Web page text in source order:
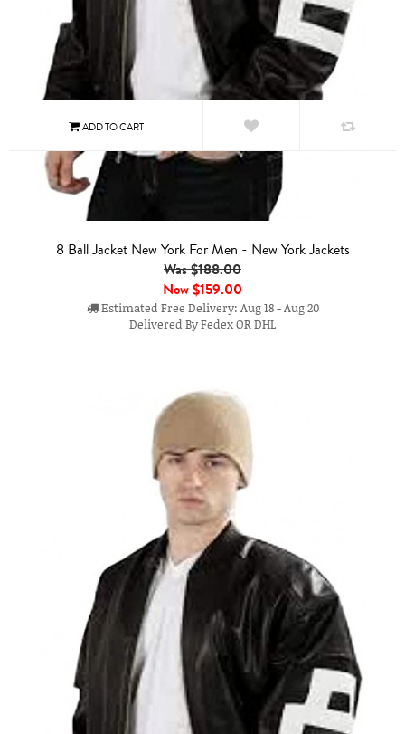
8 Ball Jacket New York For Men - New York Jackets
Was $188.00
Now$159.00
Estimated Free Delivery: Aug 18 - Aug 20
Delivered By Fedex OR DHL